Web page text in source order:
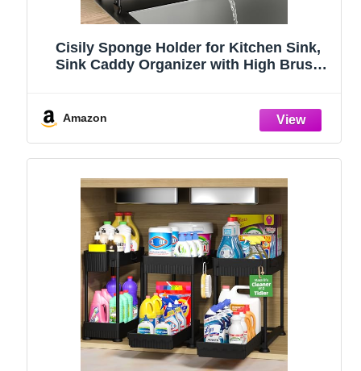
Cisily Sponge Holder for Kitchen Sink,
Sink Caddy Organizer with High Brush
Stainless Steel (Black, 9.25″)
Amazon